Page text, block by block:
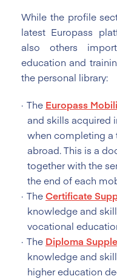
While the profile
latest Europass
also others
education and
the personal library:
The Europass
and skills acquired
when completing a
abroad. This is a
together with the
the end of each
TheCertificate
knowledge and
vocational
The Diploma
knowledge and
higher education